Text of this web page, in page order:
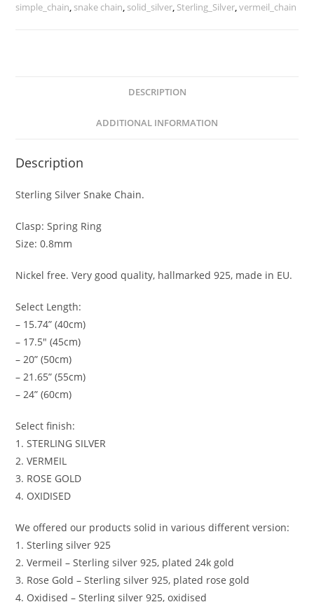
Finish
simple_chain, snake chain, solid_silver, Sterling_Silver,vermeil_chain
DESCRIPTION
ADDITIONAL INFORMATION
Description
Sterling Silver Snake Chain.
Clasp: Spring Ring
Size: 0.8mm
Nickel free. Very good quality, hallmarked 925, made in EU.
Select Length:
– 15.74” (40cm)
– 17.5″ (45cm)
– 20” (50cm)
– 21.65” (55cm)
– 24” (60cm)
Select finish:
1. STERLING SILVER
2. VERMEIL
3. ROSE GOLD
4. OXIDISED
We offered our products solid in various different version:
1. Sterling silver 925
2. Vermeil – Sterling silver 925, plated 24k gold
3. Rose Gold – Sterling silver 925, plated rose gold
4. Oxidised – Sterling silver 925, oxidised